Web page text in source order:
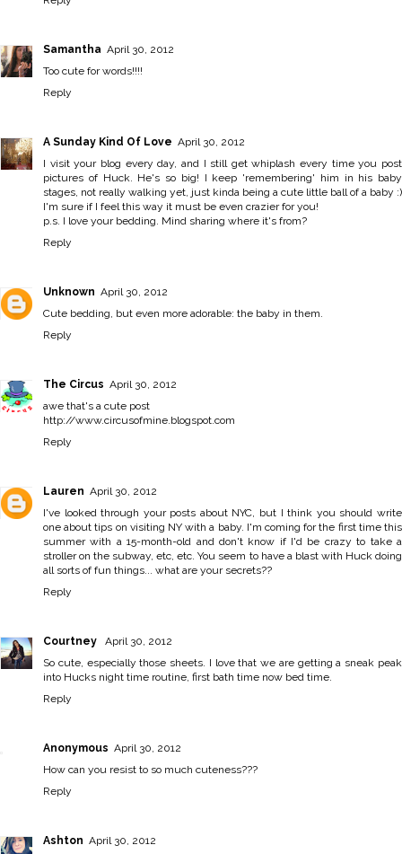
Samantha April 30, 2012
Too cute for words!!!!
Reply
A Sunday Kind Of Love April 30, 2012
I visit your blog every day, and I still get whiplash every time you post
pictures of Huck. He's so big! I keep 'remembering' him in his baby
stages, not really walking yet, just kinda being a cute little ball of a baby :)
I'm sure if I feel this way it must be even crazier for you!
p.s. I love your bedding. Mind sharing where it's from?
Reply
Unknown April 30, 2012
Cute bedding, but even more adorable: the baby in them.
Reply
The Circus April 30, 2012
awe that's a cute post
http://www.circusofmine.blogspot.com
Reply
Lauren April 30, 2012
I've looked through your posts about NYC, but I think you should write
one about tips on visiting NY with a baby. I'm coming for the first time this
summer with a 15-month-old and don't know if I'd be crazy to take a
stroller on the subway, etc, etc. You seem to have a blast with Huck doing
all sorts of fun things... what are your secrets??
Reply
Courtney
April 30, 2012
So cute, especially those sheets. I love that we are getting a sneak peak
into Hucks night time routine, first bath time now bed time.
Reply
Anonymous April 30, 2012
How can you resist to so much cuteness???
Reply
Ashton April 30, 2012